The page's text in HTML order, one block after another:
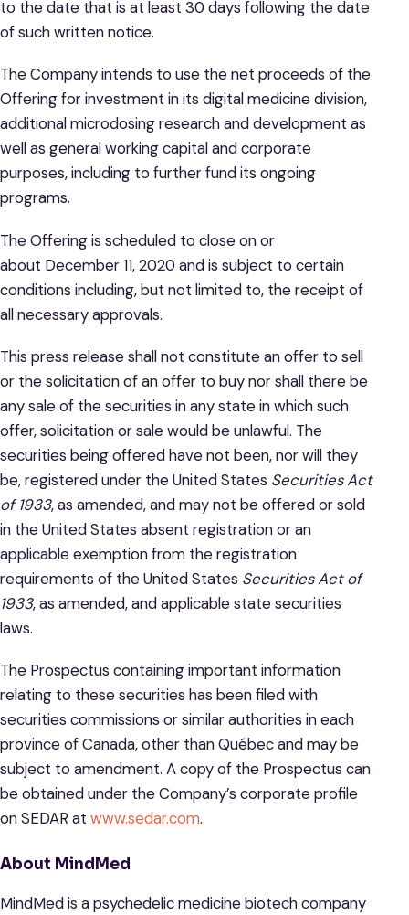
to the date that is at least 30 days following the date
of such written notice.
The Company intends to use the net proceeds of the
Offering for investment in its digital medicine division,
additional microdosing research and development as
well as general working capital and corporate
purposes, including to further fund its ongoing
programs.
The Offering is scheduled to close on or
about December 11, 2020 and is subject to certain
conditions including, but not limited to, the receipt of
all necessary approvals.
This press release shall not constitute an offer to sell
or the solicitation of an offer to buy nor shall there be
any sale of the securities in any state in which such
offer, solicitation or sale would be unlawful. The
securities being offered have not been, nor will they
be, registered under the United States Securities Act
of 1933, as amended, and may not be offered or sold
in the United States absent registration or an
applicable exemption from the registration
requirements of the United States Securities Act of
1933, as amended, and applicable state securities
laws.
The Prospectus containing important information
relating to these securities has been filed with
securities commissions or similar authorities in each
province of Canada, other than Québec and may be
subject to amendment. A copy of the Prospectus can
be obtained under the Company’s corporate profile
on SEDAR at www.sedar.com.
About MindMed
MindMed is a psychedelic medicine biotech company